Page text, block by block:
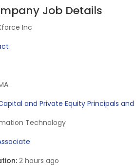
Job Details
Inc
and Private Equity Principals and
Technology
2 hours ago